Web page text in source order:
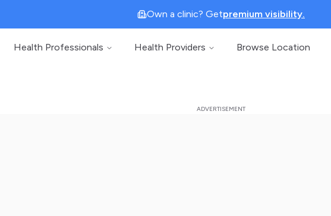
Own a clinic? Getpremium visibility.
Health Professionals Health Providers Browse Location